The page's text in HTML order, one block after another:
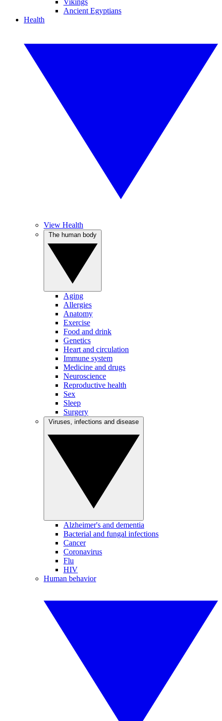
Vikings
Ancient Egyptians
Health
View Health
Aging
Allergies
Anatomy
Exercise
Food and drink
Genetics
Heart and circulation
Immune system
Medicine and drugs
Neuroscience
Reproductive health
Sex
Sleep
Surgery
Alzheimer's and dementia
Bacterial and fungal infections
Cancer
Coronavirus
Flu
HIV
Human behavior